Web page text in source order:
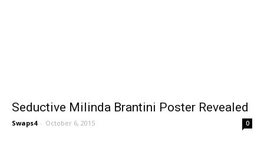
Seductive Milinda Brantini Poster Revealed
Swaps4 - October 6, 2015 0